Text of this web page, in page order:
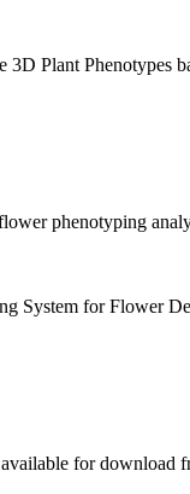
Plant Phenotypes
phenotyping
System for Flower
for download